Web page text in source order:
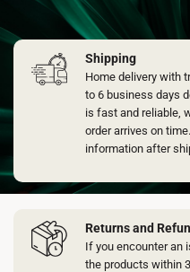
Shipping
Home delivery with
to 6 business days
is fast and reliable,
order arrives on
information after
Returns and
If you encounter an
the products within